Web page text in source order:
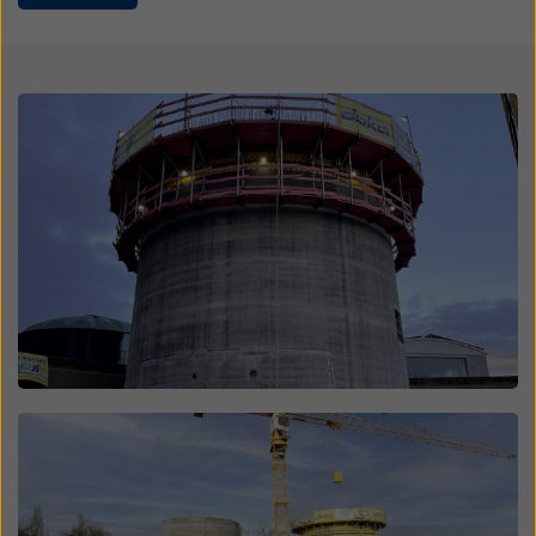
Open
website and using the corresponding checkboxes.
cookie Settingsat the bottom of this website.
You can find more information about our cookies
privacy policy
. We also offer you the option of
selecting your cookies (advanced cookie settings).